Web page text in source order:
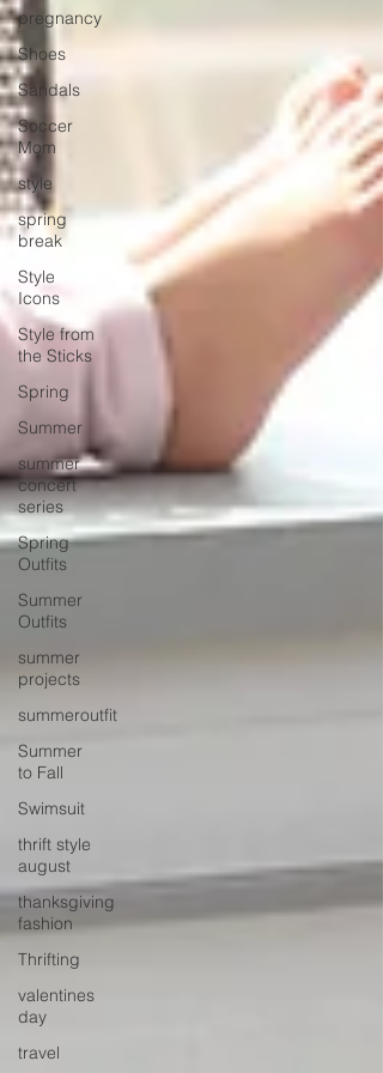
pregnancy
Shoes
Sandals
Soccer
Mom
style
spring
break
Style
Icons
Style from
the Sticks
Spring
Summer
summer
concert
series
Spring
Outfits
Summer
Outfits
summer
projects
summeroutfit
Summer
to Fall
Swimsuit
thrift style
august
thanksgiving
fashion
Thrifting
valentines
day
travel